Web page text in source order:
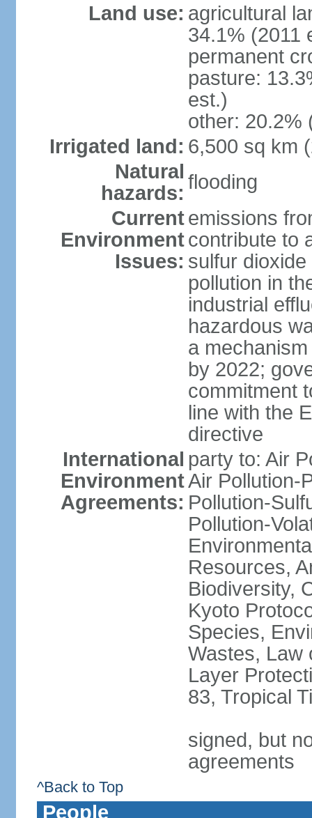
Land use: agricultural
34.1% (2011
permanent
pasture:
est.)
other: 20.2%
Irrigated land: 6,500 sq km
Natural
hazards: flooding
Current
Environment
Issues:
emissions
contribute to
sulfur
pollution in
industrial
hazardous
a
by 2022;
commitment
line with the
directive
International
Environment
Agreements:
party to: Air
Air Pollution-
Pollution-
Pollution-
Resources,
Biodiversity,
Kyoto
Species,
Wastes, Law
Layer
83, Tropical
signed, but
agreements
^Back to Top
People